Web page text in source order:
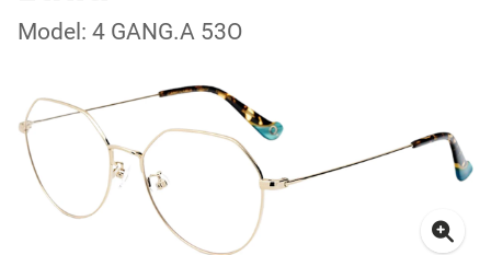
Model: 4 GANG.A 53O